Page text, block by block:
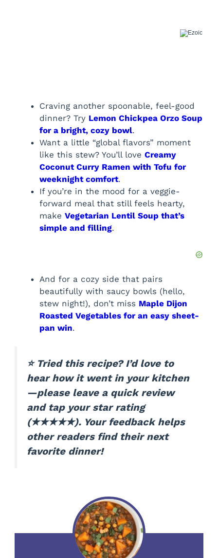
Craving another spoonable, feel-good
dinner? Try Lemon Chickpea Orzo Soup
for a bright, cozy bowl.
Want a little “global flavors” moment
like this stew? You’ll love Creamy
Coconut Curry Ramen with Tofu for
weeknight comfort.
If you’re in the mood for a veggie-
forward meal that still feels hearty,
make Vegetarian Lentil Soup that’s
simple and filling.
And for a cozy side that pairs
beautifully with saucy bowls (hello,
stew night!), don’t miss Maple Dijon
Roasted Vegetables for an easy sheet-
pan win.
⭐ Tried this recipe? I’d love to
hear how it went in your kitchen
—please leave a quick review
and tap your star rating
(★★★★★). Your feedback helps
other readers find their next
favorite dinner!